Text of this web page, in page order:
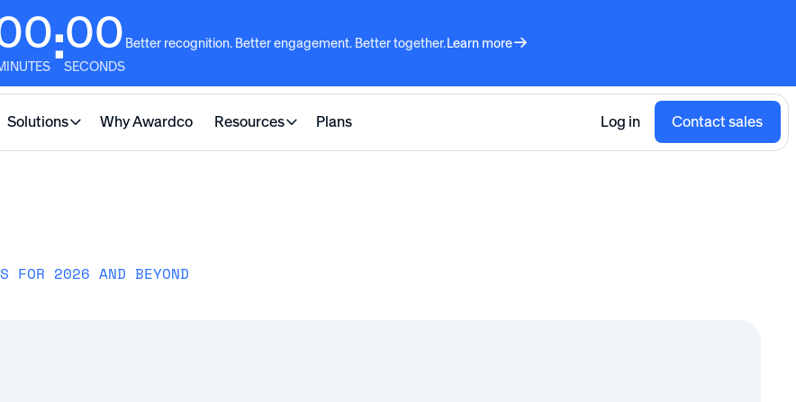
:00
SECONDS
Better recognition. Better engagement. Better together.Learn more
Solutions Why Awardco Resources Plans Log in Contact sales
FOR 2026 AND BEYOND